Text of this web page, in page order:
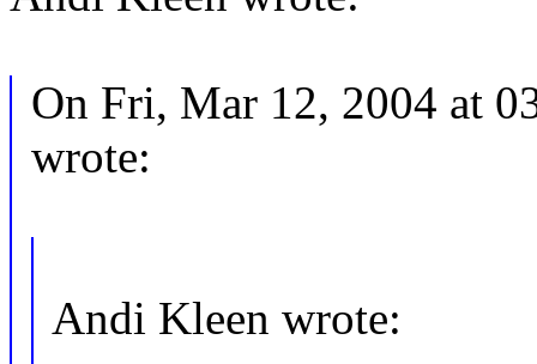
On Fri, Mar 12, 2004 at
wrote:
Andi Kleen wrote: